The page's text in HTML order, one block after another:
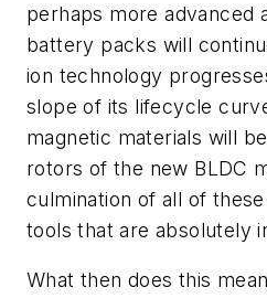
perhaps more advanced
battery packs will
ion technology
slope of its lifecycle
magnetic materials will
rotors of the new BLDC
culmination of all of
tools that are absolutely
What then does this